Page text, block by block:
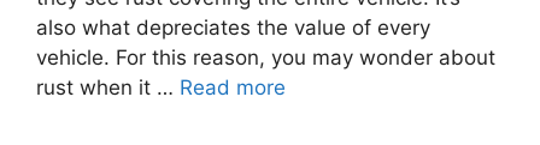
also what depreciates the value of every
vehicle. For this reason, you may wonder about
rust when it … Read more